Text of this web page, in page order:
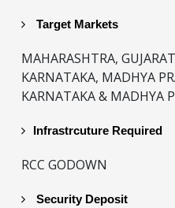
Target Markets
MAHARASHTRA,
KARNATAKA, MADHYA
KARNATAKA & MADHYA
Infrastrcuture Required
RCC GODOWN
Security Deposit